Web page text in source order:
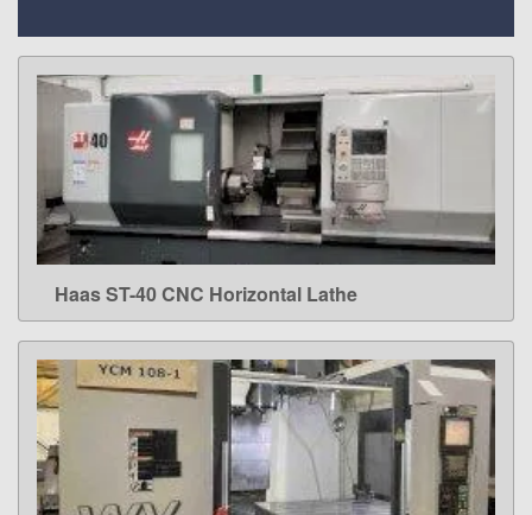
LEARN MORE
Haas ST-40 CNC Horizontal Lathe